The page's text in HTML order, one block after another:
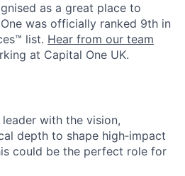
as a great place to
was officially ranked 9th in
list. Hear from our team
at Capital One UK.
with the vision,
depth to shape high‑impact
could be the perfect role for